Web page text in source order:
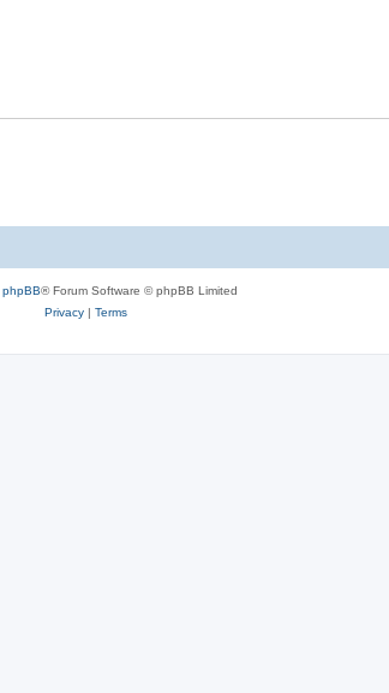
phpBB® Forum Software © phpBB Limited
Privacy| Terms